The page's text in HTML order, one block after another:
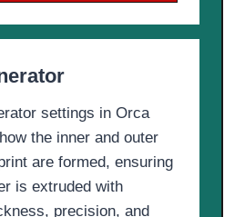
settings in Orca
the inner and outer
are formed, ensuring
is extruded with
precision, and